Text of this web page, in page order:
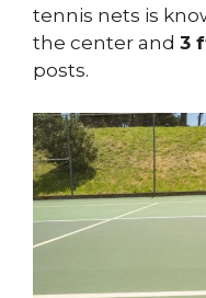
tennis nets is
the center and 3
posts.